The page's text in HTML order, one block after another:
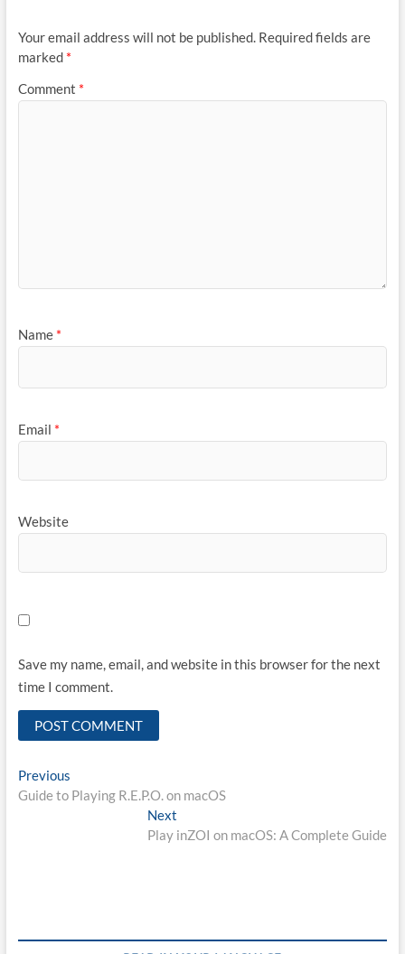
Your email address will not be published. Required fields are
marked *
Comment *
Name *
Email *
Website
Save my name, email, and website in this browser for the next
time I comment.
Post
navigation
PreviousPrevious
post:
Guide to Playing R.E.P.O. on macOS
Next
post:
Play inZOI on macOS: A Complete Guide